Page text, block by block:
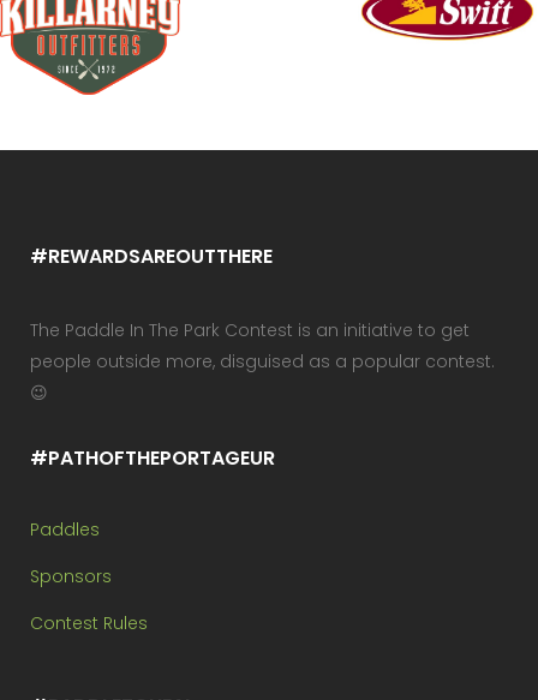
#REWARDSAREOUTTHERE
The Paddle In The Park Contest is an initiative to get
people outside more, disguised as a popular contest.
😉
#PATHOFTHEPORTAGEUR
Paddles
Sponsors
Contest Rules